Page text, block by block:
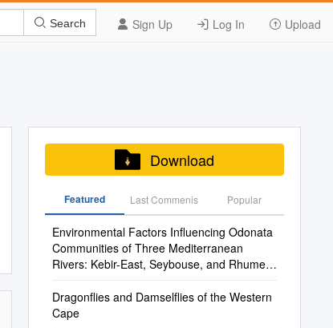
Sign Up Log In Upload
Search
Download
Featured Last Commenis Popular
Environmental Factors Influencing Odonata
Communities of Three Mediterranean
Rivers: Kebir-East, Seybouse, and Rhumel
Dragonflies and Damselflies of the Western
Cape